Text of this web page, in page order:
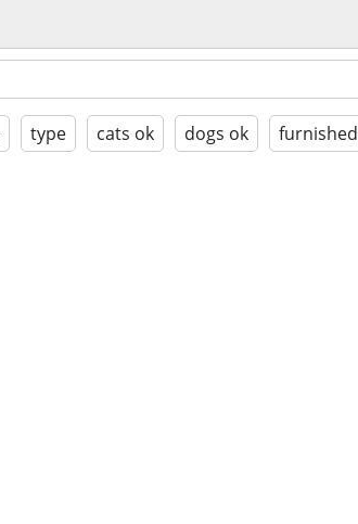
type cats ok dogs ok furnished